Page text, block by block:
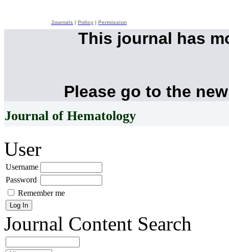
Journals Policy Permission
This journal has
Please go to the
Journal of Hematology
User
Username
Password
Remember me
Journal Content Search